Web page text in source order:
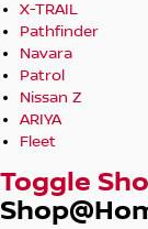
X-TRAIL
Pathfinder
Navara
Patrol
Nissan Z
ARIYA
Fleet
Toggle